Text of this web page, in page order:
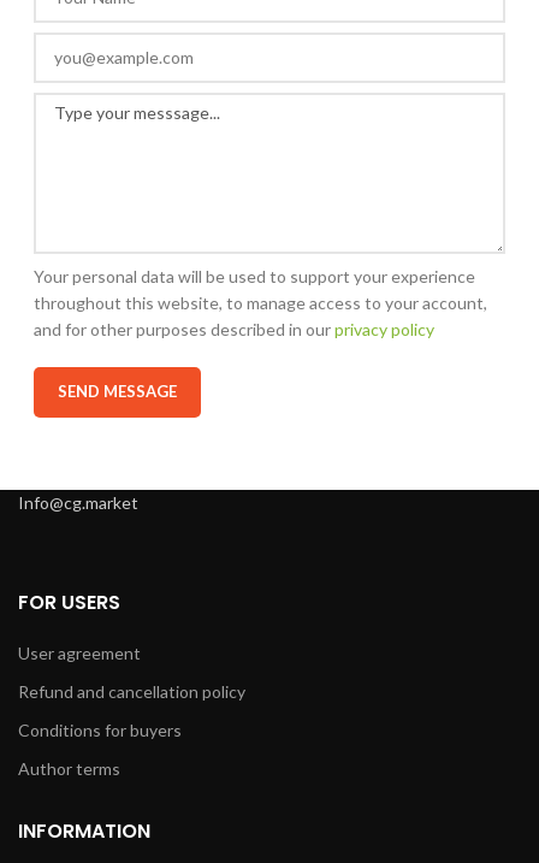
Your personal data will be used to support your experience
throughout this website, to manage access to your account,
and for other purposes described in ourprivacy policy
Info@cg.market
FOR USERS
User agreement
Refund and cancellation policy
Conditions for buyers
Author terms
INFORMATION